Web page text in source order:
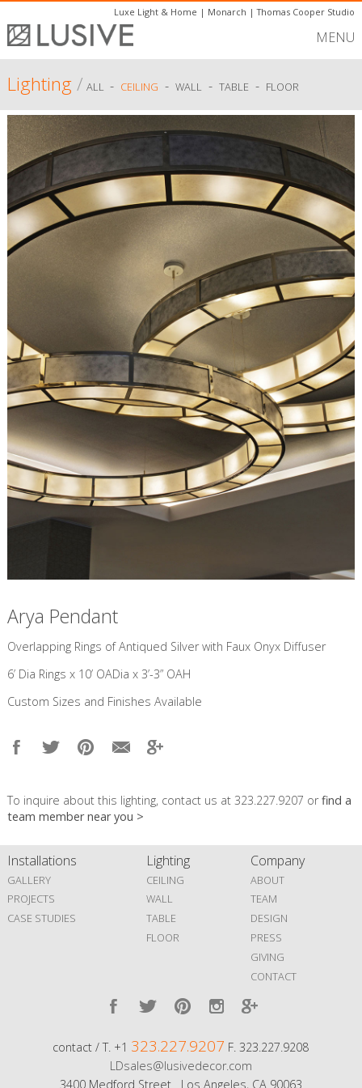
Luxe Light & Home | Monarch |Thomas Cooper Studio
MENU
Lighting/ ALL - CEILING - WALL - TABLE - FLOOR
Arya Pendant
​Overlapping Rings of Antiqued Silver with Faux Onyx Diffuser
6’ Dia Rings x 10’ OADia x 3’-3” OAH
Custom Sizes and Finishes Available
To inquire about this lighting, contact us at 323.227.9207 orfind a
team member near you >
Installations
GALLERY
PROJECTS
CASE STUDIES
Lighting
CEILING
WALL
TABLE
FLOOR
Company
ABOUT
TEAM
DESIGN
PRESS
GIVING
CONTACT
contact / T. +1 323.227.9207 F. 323.227.9208
LDsales@lusivedecor.com
3400 Medford Street Los Angeles, CA 90063